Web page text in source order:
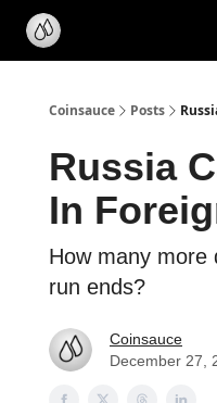
Coinsauce Posts
Russia
In
How many more
run ends?
Coinsauce
December 27,